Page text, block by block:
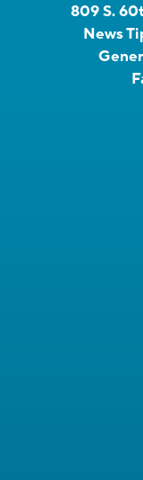
809 S.
News